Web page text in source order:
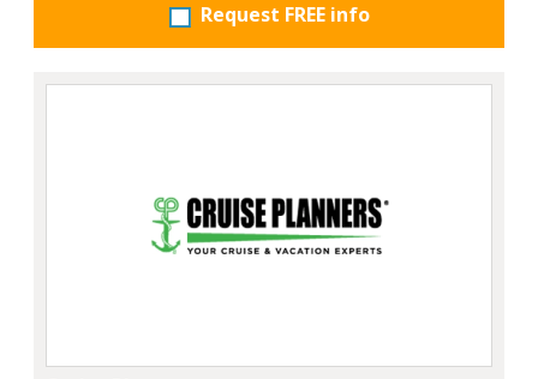
Request FREE info